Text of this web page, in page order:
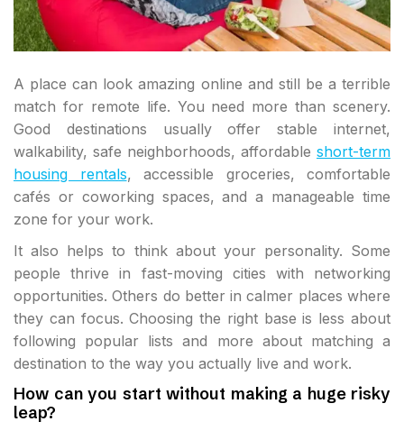
A place can look amazing online and still be a terrible
match for remote life. You need more than scenery.
Good destinations usually offer stable internet,
walkability, safe neighborhoods, affordable short-term
housing rentals, accessible groceries, comfortable
cafés or coworking spaces, and a manageable time
zone for your work.
It also helps to think about your personality. Some
people thrive in fast-moving cities with networking
opportunities. Others do better in calmer places where
they can focus. Choosing the right base is less about
following popular lists and more about matching a
destination to the way you actually live and work.
How can you start without making a huge risky
leap?